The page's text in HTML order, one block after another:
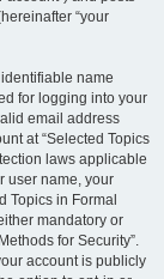
“your
name
for logging into your
email address
at “Selected Topics
laws applicable
user name, your
Topics in Formal
mandatory or
for Security”.
account is publicly